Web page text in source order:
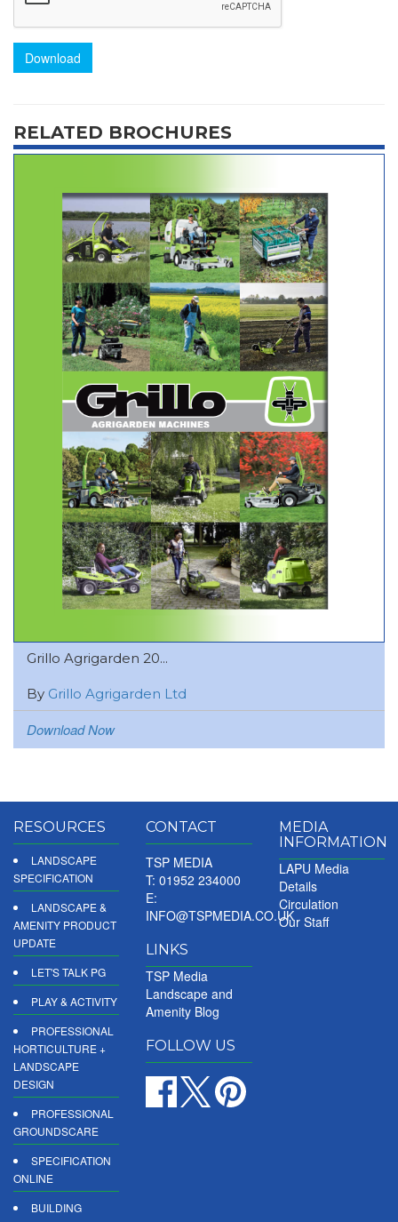
Download
RELATED BROCHURES
Grillo Agrigarden 20...
By Grillo Agrigarden Ltd
Download Now
RESOURCES
LANDSCAPE
SPECIFICATION
LANDSCAPE &
AMENITY PRODUCT
UPDATE
LET'S TALK PG
PLAY & ACTIVITY
PROFESSIONAL
HORTICULTURE +
LANDSCAPE
DESIGN
PROFESSIONAL
GROUNDSCARE
SPECIFICATION
ONLINE
BUILDING
CONTACT
TSP MEDIA
T: 01952 234000
E:
INFO@TSPMEDIA.CO.UK
LINKS
TSP Media
Landscape and
Amenity Blog
FOLLOW US
MEDIA
INFORMATION
LAPU Media
Details
Circulation
Our Staff